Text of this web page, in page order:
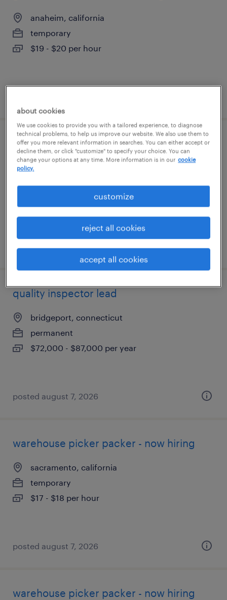
anaheim, california
temporary
$19 - $20 per hour
machine operator helper - now hiring
watertown, connecticut
$17 - $19 per hour
posted august 7, 2026
quality inspector lead
bridgeport, connecticut
permanent
$72,000 - $87,000 per year
posted august 7, 2026
warehouse picker packer - now hiring
sacramento, california
temporary
$17 - $18 per hour
posted august 7, 2026
warehouse picker packer - now hiring
about cookies
We use cookies to provide you with a tailored experience, to diagnose
technical problems, to help us improve our website. We also use them to
offer you more relevant information in searches. You can either accept or
decline them, or click "customize" to specify your choice. You can
change your options at any time. More information is in our cookie
policy.
customize
reject all cookies
accept all cookies